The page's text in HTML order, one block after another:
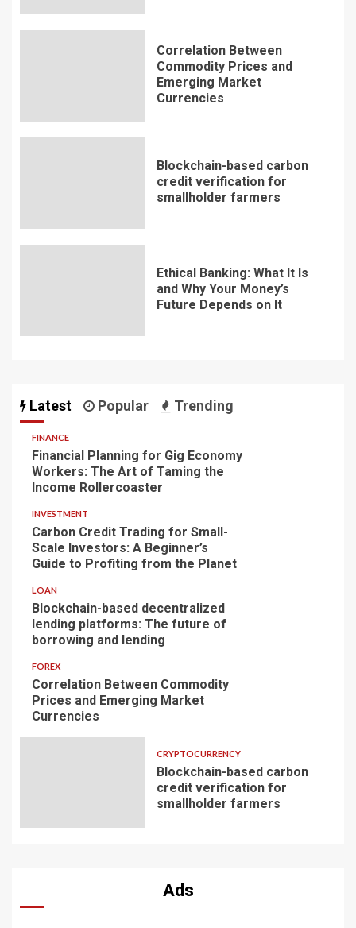
Correlation Between
Commodity Prices and
Emerging Market
Currencies
Blockchain-based carbon
credit verification for
smallholder farmers
Ethical Banking: What It Is
and Why Your Money’s
Future Depends on It
Latest Popular Trending
FINANCE
Financial Planning for Gig Economy
Workers: The Art of Taming the
Income Rollercoaster
INVESTMENT
Carbon Credit Trading for Small-
Scale Investors: A Beginner’s
Guide to Profiting from the Planet
LOAN
Blockchain-based decentralized
lending platforms: The future of
borrowing and lending
FOREX
Correlation Between Commodity
Prices and Emerging Market
Currencies
CRYPTOCURRENCY
Blockchain-based carbon
credit verification for
smallholder farmers
Ads